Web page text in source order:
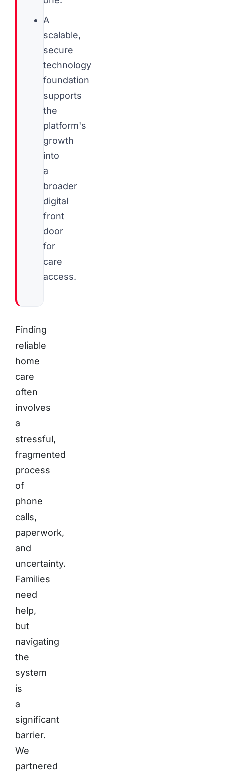
A
scalable,
secure
technology
foundation
supports
the
platform's
growth
into
a
broader
digital
front
door
for
care
access.
Finding
reliable
home
care
often
involves
a
stressful,
fragmented
process
of
phone
calls,
paperwork,
and
uncertainty.
Families
need
help,
but
navigating
the
system
is
a
significant
barrier.
We
partnered